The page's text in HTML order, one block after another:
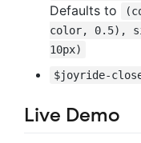
Defaults to
color, 0.5),
10px)
$joyride-
Live Demo